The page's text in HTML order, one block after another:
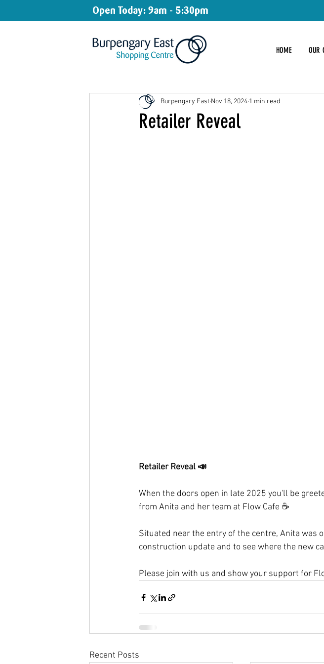
Open Today: 9am - 5:30pm
HOME OUR
Retailer Reveal
Burpengary East Nov 18, 2024 1 min read
Retailer Reveal 📣
When the doors open in late 2025 you'll be
from Anita and her team at Flow Cafe ☕
Situated near the entry of the centre, Anita was
construction update and to see where the new
Please join with us and show your support for
Recent Posts